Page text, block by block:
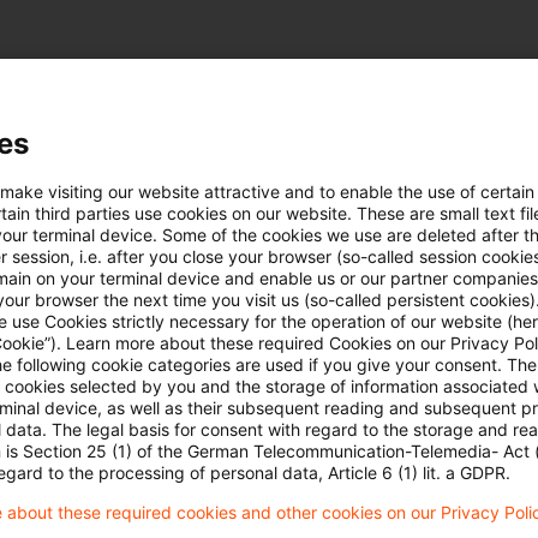
mit Aktuellem und Wissenswertem
Unternehmen.
fuer-energieintensive-unternehmen-
visiting our website attractive and to enable the use of
third parties use cookies on our website. These are small text
terminal device. Some of the cookies we use are deleted after
session, i.e. after you close your browser (so-called session
on your terminal device and enable us or our partner
browser the next time you visit us (so-called persistent
use Cookies strictly necessary for the operation of our website
Learn more about these required Cookies on our Privacy
following cookie categories are used if you give your consent.
cookies selected by you and the storage of information associated
device, as well as their subsequent reading and subsequent
data. The legal basis for consent with regard to the storage and
is Section 25 (1) of the German Telecommunication-Telemedia- Act
to the processing of personal data, Article 6 (1) lit. a GDPR.
about these required cookies and other cookies on our Privacy